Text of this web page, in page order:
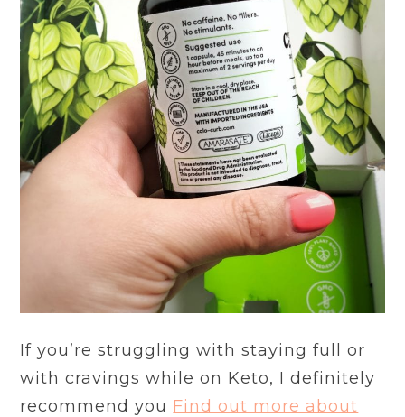
If you’re struggling with staying full or
with cravings while on Keto, I definitely
recommend you Find out more about